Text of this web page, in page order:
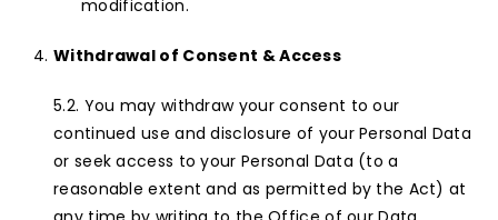
modification.
Withdrawal of Consent & Access
You may withdraw your consent to our
continued use and disclosure of your Personal Data
or seek access to your Personal Data (to a
reasonable extent and as permitted by the Act) at